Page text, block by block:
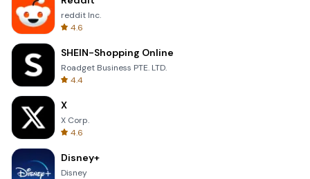
reddit Inc.
4.6
SHEIN-Shopping Online
Roadget Business PTE. LTD.
4.4
X
X Corp.
4.6
Disney+
Disney